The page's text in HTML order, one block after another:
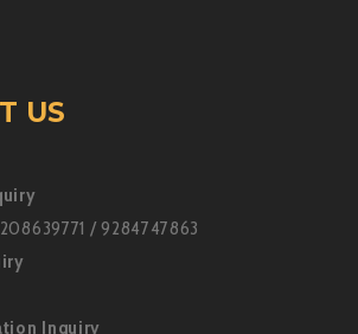
US
/ 9284747863
Inquiry